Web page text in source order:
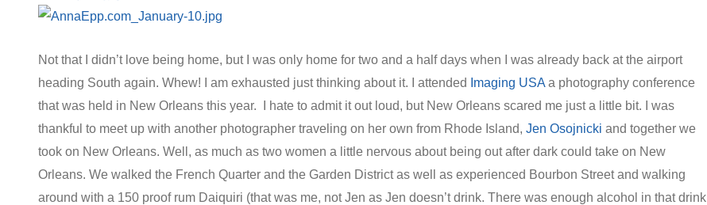
Not that I didn’t love being home, but I was only home for two and a half days when I was already back at the airport
heading South again. Whew! I am exhausted just thinking about it. I attended
Imaging USA a photography conference
that was held in New Orleans this year. I hate to admit it out loud, but New Orleans scared me just a little bit. I was
thankful to meet up with another photographer traveling on her own from Rhode Island, Jen Osojnicki and together we
took on New Orleans. Well, as much as two women a little nervous about being out after dark could take on New
Orleans. We walked the French Quarter and the Garden District as well as experienced Bourbon Street and walking
around with a 150 proof rum Daiquiri (that was me, not Jen as Jen doesn’t drink. There was enough alcohol in that drink